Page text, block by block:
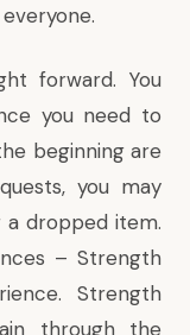
forward. You
you need to
beginning are
you may
a dropped item.
– Strength
Strength
through the